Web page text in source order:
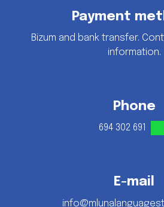
Payment
Bizum and bank transfer.
information.
Phone
694 302 691
E-mail